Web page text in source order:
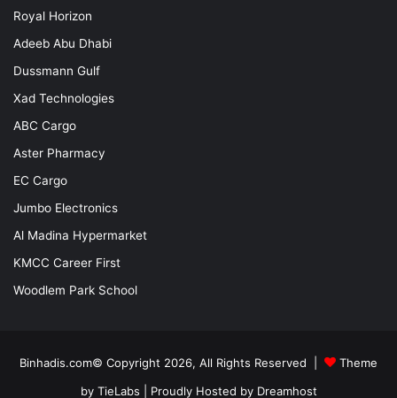
Royal Horizon
Adeeb Abu Dhabi
Dussmann Gulf
Xad Technologies
ABC Cargo
Aster Pharmacy
EC Cargo
Jumbo Electronics
Al Madina Hypermarket
KMCC Career First
Woodlem Park School
Binhadis.com© Copyright 2026, All Rights Reserved |
Theme
by TieLabs | Proudly Hosted by Dreamhost